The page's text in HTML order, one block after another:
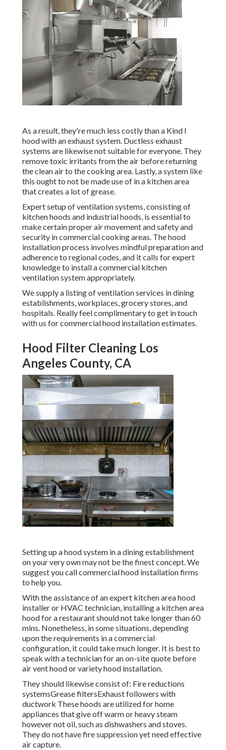
As a result, they're much less costly than a Kind I
hood with an exhaust system. Ductless exhaust
systems are likewise not suitable for everyone. They
remove toxic irritants from the air before returning
the clean air to the cooking area. Lastly, a system like
this ought to not be made use of in a kitchen area
that creates a lot of grease.
Expert setup of ventilation systems, consisting of
kitchen hoods and industrial hoods, is essential to
make certain proper air movement and safety and
security in commercial cooking areas. The hood
installation process involves mindful preparation and
adherence to regional codes, and it calls for expert
knowledge to install a commercial kitchen
ventilation system appropriately.
We supply a listing of ventilation services in dining
establishments, workplaces, grocery stores, and
hospitals. Really feel complimentary to get in touch
with us for commercial hood installation estimates.
Hood Filter Cleaning Los
Angeles County, CA
Setting up a hood system in a dining establishment
on your very own may not be the finest concept. We
suggest you call commercial hood installation firms
to help you.
With the assistance of an expert kitchen area hood
installer or HVAC technician, installing a kitchen area
hood for a restaurant should not take longer than 60
mins. Nonetheless, in some situations, depending
upon the requirements in a commercial
configuration, it could take much longer. It is best to
speak with a technician for an on-site quote before
air vent hood or variety hood installation.
They should likewise consist of: Fire reductions
systemsGrease filtersExhaust followers with
ductwork These hoods are utilized for home
appliances that give off warm or heavy steam
however not oil, such as dishwashers and stoves.
They do not have fire suppression yet need effective
air capture.